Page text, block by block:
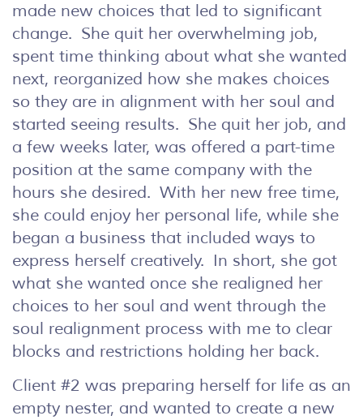
made new choices that led to significant
change. She quit her overwhelming job,
spent time thinking about what she wanted
next, reorganized how she makes choices
so they are in alignment with her soul and
started seeing results. She quit her job, and
a few weeks later, was offered a part-time
position at the same company with the
hours she desired. With her new free time,
she could enjoy her personal life, while she
began a business that included ways to
express herself creatively. In short, she got
what she wanted once she realigned her
choices to her soul and went through the
soul realignment process with me to clear
blocks and restrictions holding her back.
Client #2 was preparing herself for life as an
empty nester, and wanted to create a new